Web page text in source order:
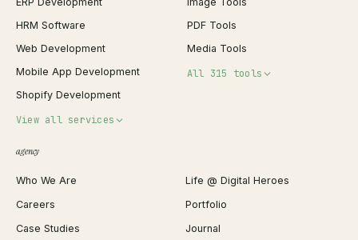
HRM Software
Web Development
Mobile App Development
Shopify Development
View all services
Shopify Migration
WordPress Development
Webflow Development
PDF Tools
Media Tools
All 315 tools
JSON Formatter
Favicon Generator
Image Compressor
agency
Who We Are
Life @ Digital Heroes
Careers
Portfolio
Case Studies
Journal